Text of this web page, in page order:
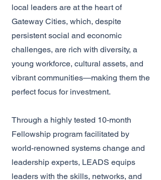
local leaders are at the heart of
Gateway Cities, which, despite
persistent social and economic
challenges, are rich with diversity, a
young workforce, cultural assets, and
vibrant communities—making them the
perfect focus for investment.
Through a highly tested 10-month
Fellowship program facilitated by
world-renowned systems change and
leadership experts, LEADS equips
leaders with the skills, networks, and